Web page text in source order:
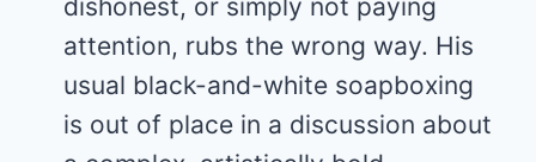
dishonest, or simply not paying
attention, rubs the wrong way. His
usual black-and-white soapboxing
is out of place in a discussion about